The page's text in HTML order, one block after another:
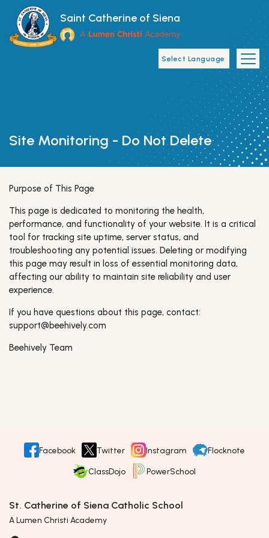
Skip to main content
Saint Catherine of Siena
Main
​Site Monitoring - Do Not Delete
Purpose of This Page
This page is dedicated to monitoring the health,
performance, and functionality of your website. It is a critical
tool for tracking site uptime, server status, and
troubleshooting any potential issues. Deleting or modifying
this page may result in loss of essential monitoring data,
affecting our ability to maintain site reliability and user
experience.
If you have questions about this page, contact:
support@beehively.com
Beehively Team
Facebook Twitter Instagram Flocknote
ClassDojo PowerSchool
St. Catherine of Siena Catholic School
A Lumen Christi Academy